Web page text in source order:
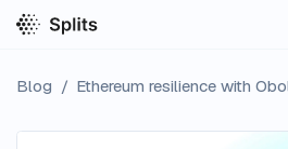
Blog / Ethereum resilience with